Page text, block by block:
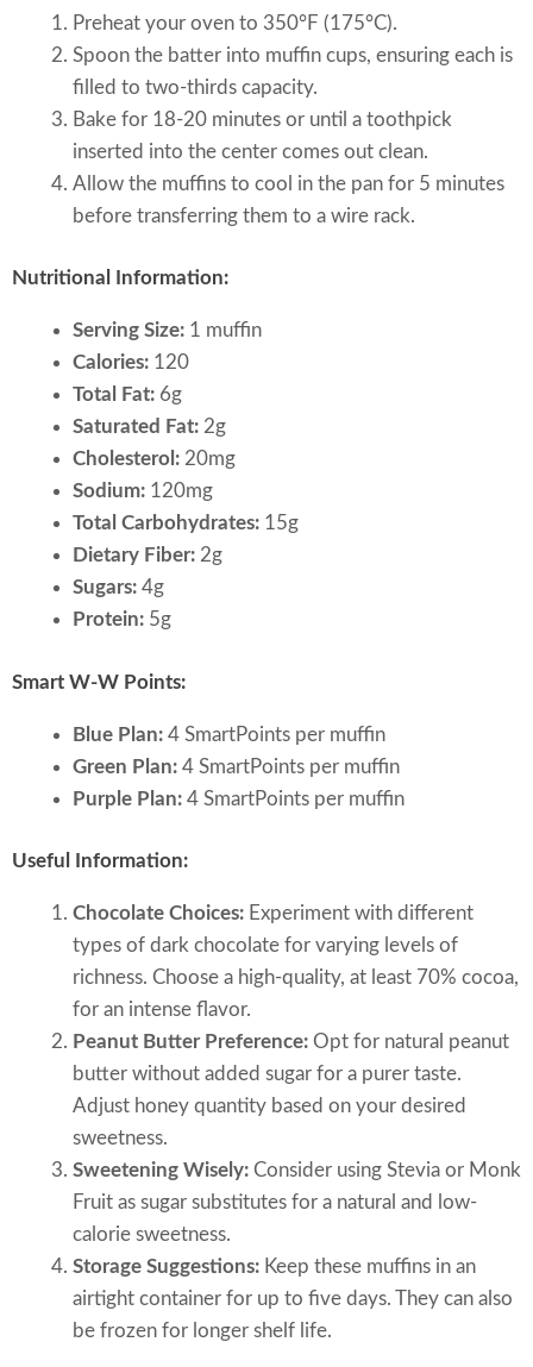
Preheat your oven to 350°F (175°C).
Spoon the batter into muffin cups, ensuring each is
filled to two-thirds capacity.
Bake for 18-20 minutes or until a toothpick
inserted into the center comes out clean.
Allow the muffins to cool in the pan for 5 minutes
before transferring them to a wire rack.
Nutritional Information:
Serving Size: 1 muffin
Calories: 120
Total Fat: 6g
Saturated Fat: 2g
Cholesterol: 20mg
Sodium: 120mg
Total Carbohydrates: 15g
Dietary Fiber: 2g
Sugars: 4g
Protein: 5g
Smart W-W Points:
Blue Plan: 4 SmartPoints per muffin
Green Plan: 4 SmartPoints per muffin
Purple Plan: 4 SmartPoints per muffin
Useful Information:
Chocolate Choices: Experiment with different
types of dark chocolate for varying levels of
richness. Choose a high-quality, at least 70% cocoa,
for an intense flavor.
Peanut Butter Preference: Opt for natural peanut
butter without added sugar for a purer taste.
Adjust honey quantity based on your desired
sweetness.
Sweetening Wisely: Consider using Stevia or Monk
Fruit as sugar substitutes for a natural and low-
calorie sweetness.
Storage Suggestions: Keep these muffins in an
airtight container for up to five days. They can also
be frozen for longer shelf life.